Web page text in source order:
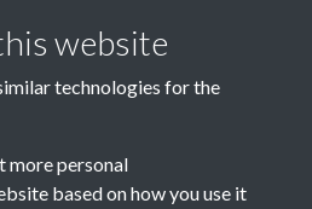
member.
website
technologies for the
more personal
based on how you use it